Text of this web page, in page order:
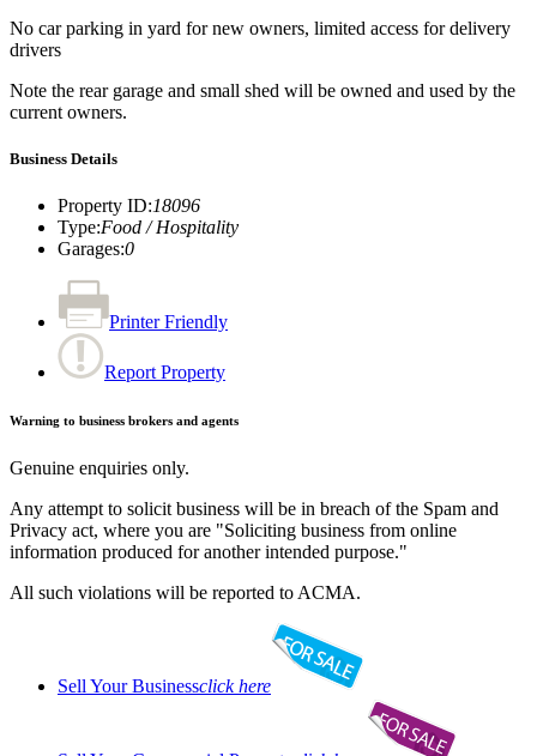
No car parking in yard for new owners, limited access for delivery
drivers
Note the rear garage and small shed will be owned and used by the
current owners.
Business Details
Property ID:18096
Type:Food / Hospitality
Garages:0
Printer Friendly
Report Property
Warning to business brokers and agents
Genuine enquiries only.
Any attempt to solicit business will be in breach of the Spam and
Privacy act, where you are "Soliciting business from online
information produced for another intended purpose."
All such violations will be reported to ACMA.
Sell Your Businessclick here